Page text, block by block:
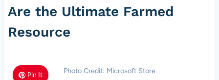
Are the Ultimate Farmed
Resource
Pin It Photo Credit: Microsoft Store